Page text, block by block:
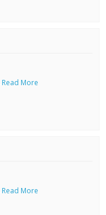
Read More
Read More